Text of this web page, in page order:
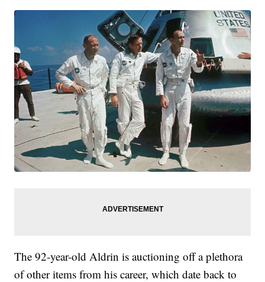
The 92-year-old Aldrin is auctioning off a plethora
of other items from his career, which date back to